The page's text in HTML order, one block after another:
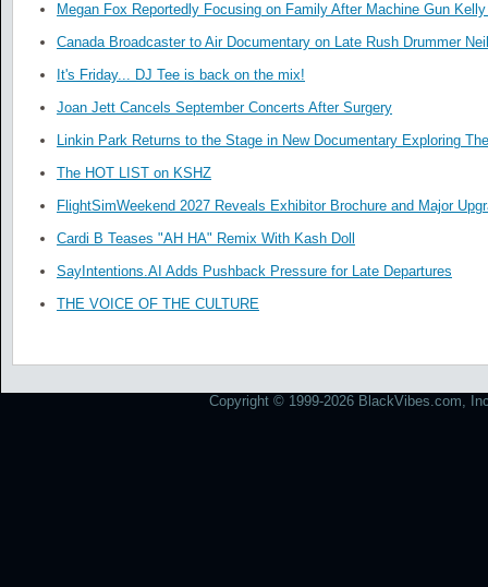
Megan Fox Reportedly Focusing on Family After Machine Gun
Canada Broadcaster to Air Documentary on Late Rush Drummer
It's Friday... DJ Tee is back on the mix!
Joan Jett Cancels September Concerts After Surgery
Linkin Park Returns to the Stage in New Documentary Exploring
The HOT LIST on KSHZ
FlightSimWeekend 2027 Reveals Exhibitor Brochure and Major
Cardi B Teases "AH HA" Remix With Kash Doll
SayIntentions.AI Adds Pushback Pressure for Late Departures
THE VOICE OF THE CULTURE
Copyright © 1999-2026 BlackVibes.com,